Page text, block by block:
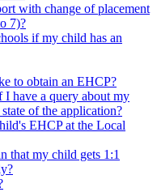
with change of placement
7)?
if my child has an
to obtain an EHCP?
have a query about my
of the application?
EHCP at the Local
that my child gets 1:1